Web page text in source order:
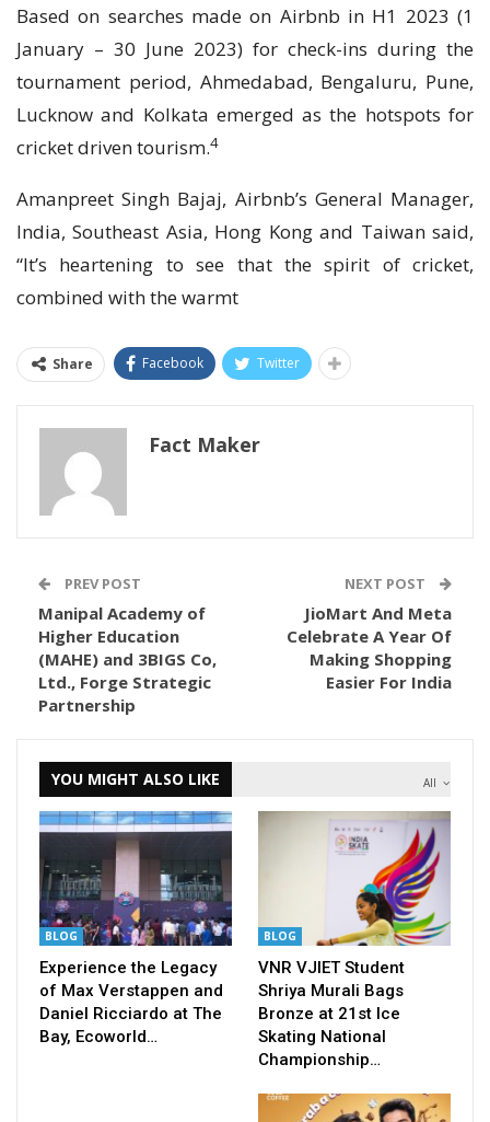
Based on searches made on Airbnb in H1 2023 (1
January – 30 June 2023) for check-ins during the
tournament period, Ahmedabad, Bengaluru, Pune,
Lucknow and Kolkata emerged as the hotspots for
cricket driven tourism.4
Amanpreet Singh Bajaj, Airbnb’s General Manager,
India, Southeast Asia, Hong Kong and Taiwan said,
“It’s heartening to see that the spirit of cricket,
combined with the warmt
Share Facebook Twitter
Fact Maker
PREV POST
Manipal Academy of
Higher Education
(MAHE) and 3BIGS Co,
Ltd., Forge Strategic
Partnership
NEXT POST
JioMart And Meta
Celebrate A Year Of
Making Shopping
Easier For India
All
YOU MIGHT ALSO LIKE
BLOG
Experience the Legacy
of Max Verstappen and
Daniel Ricciardo at The
Bay, Ecoworld…
BLOG
VNR VJIET Student
Shriya Murali Bags
Bronze at 21st Ice
Skating National
Championship…